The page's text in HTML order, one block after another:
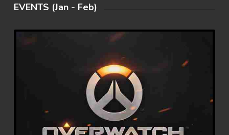
EVENTS (Jan - Feb)